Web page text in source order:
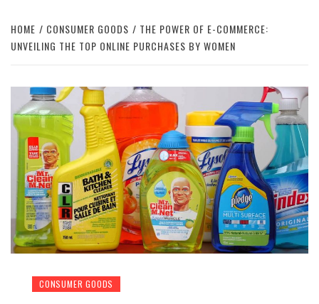
HOME CONSUMER GOODS
THE POWER OF E-COMMERCE:
UNVEILING THE TOP ONLINE PURCHASES BY WOMEN
CONSUMER GOODS